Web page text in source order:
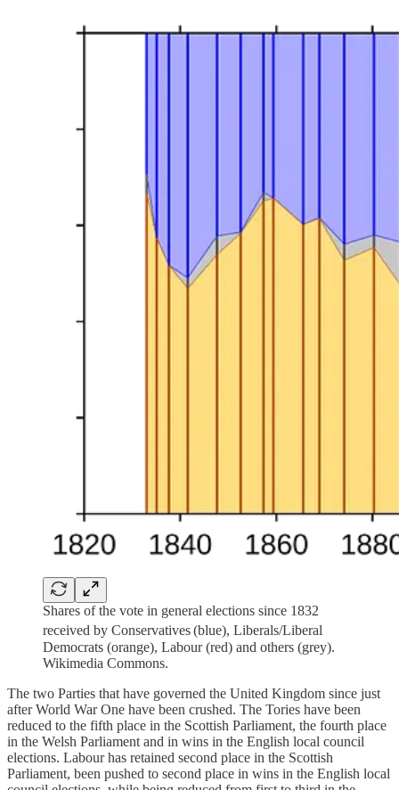
Shares of the vote in general elections since 1832
received by Conservatives(blue), Liberals/Liberal
Democrats (orange), Labour (red) and others (grey).
Wikimedia Commons.
The two Parties that have governed the United Kingdom since just
after World War One have been crushed. The Tories have been
reduced to the fifth place in the Scottish Parliament, the fourth place
in the Welsh Parliament and in wins in the English local council
elections. Labour has retained second place in the Scottish
Parliament, been pushed to second place in wins in the English local